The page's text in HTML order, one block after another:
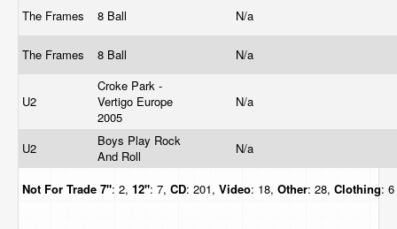
The Frames 8 Ball N/a
The Frames 8 Ball N/a
U2
Croke Park -
Vertigo Europe
2005
N/a
U2
Boys Play Rock
And Roll
N/a
Not For Trade 7": 2, 12": 7, CD: 201, Video: 18, Other: 28, Clothing: 6